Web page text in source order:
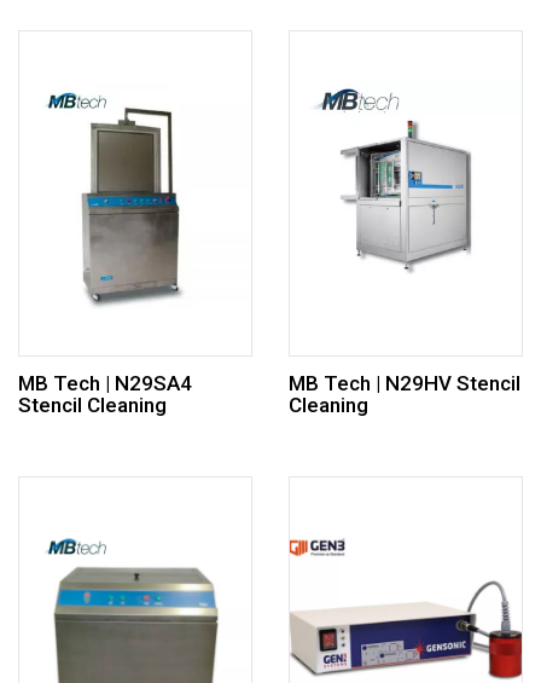
MB Tech | N29SA4
Stencil Cleaning
MB Tech | N29HV Stencil
Cleaning